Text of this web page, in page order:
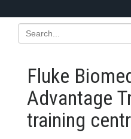
Fluke
Advantage
training